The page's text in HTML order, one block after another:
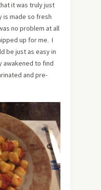
it was truly just
is made so fresh
no problem at all
up for me. I
be just as easy in
awakened to find
and pre-